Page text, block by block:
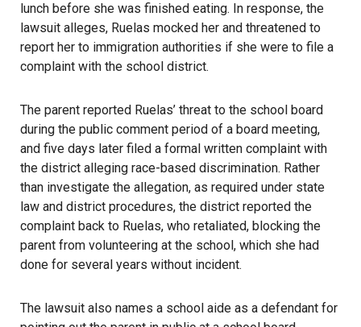
lunch before she was finished eating. In response, the
lawsuit alleges, Ruelas mocked her and threatened to
report her to immigration authorities if she were to file a
complaint with the school district.
The parent reported Ruelas’ threat to the school board
during the public comment period of a board meeting,
and five days later filed a formal written complaint with
the district alleging race-based discrimination. Rather
than investigate the allegation, as required under state
law and district procedures, the district reported the
complaint back to Ruelas, who retaliated, blocking the
parent from volunteering at the school, which she had
done for several years without incident.
The lawsuit also names a school aide as a defendant for